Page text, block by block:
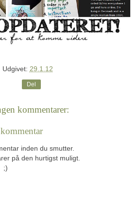
Udgivet: 29.1.12
Del
kommentarer:
inden du smutter.
på den hurtigst muligt.
;)